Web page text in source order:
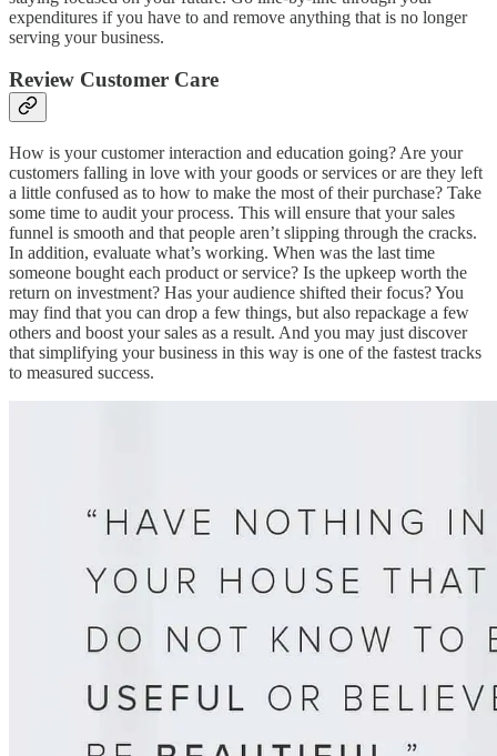
expenditures if you have to and remove anything that is no longer
serving your business.
Review Customer Care
How is your customer interaction and education going? Are your
customers falling in love with your goods or services or are they left
a little confused as to how to make the most of their purchase? Take
some time to audit your process. This will ensure that your sales
funnel is smooth and that people aren’t slipping through the cracks.
In addition, evaluate what’s working. When was the last time
someone bought each product or service? Is the upkeep worth the
return on investment? Has your audience shifted their focus? You
may find that you can drop a few things, but also repackage a few
others and boost your sales as a result. And you may just discover
that simplifying your business in this way is one of the fastest tracks
to measured success.